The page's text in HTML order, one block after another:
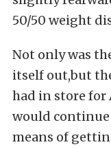
50/50 weight
Not only was
itself out,but
had in store for
would
means of